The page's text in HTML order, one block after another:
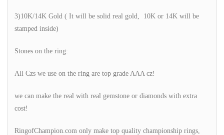
3)10K/14K Gold ( It will be solid real gold, 10K or 14K will be
stamped inside)
Stones on the ring:
All Czs we use on the ring are top grade AAA cz!
we can make the real with real gemstone or diamonds with extra
cost!
RingofChampion.com only make top quality championship rings,